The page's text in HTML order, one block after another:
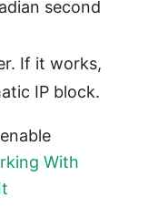
second
If it works,
IP block.
With